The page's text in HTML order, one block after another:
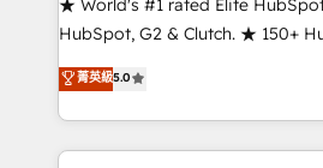
★ World's #1 rated Elite
HubSpot, G2 & Clutch. ★ 150+
Trainers across the team ★
five continents ★ AI-First,
obsessed ★ Company of the Year 2024/25
growing companies turn
菁英級5.0